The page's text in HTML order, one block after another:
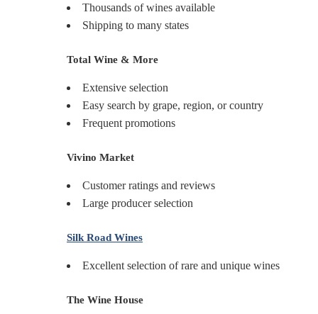
Thousands of wines available
Shipping to many states
Total Wine & More
Extensive selection
Easy search by grape, region, or country
Frequent promotions
Vivino Market
Customer ratings and reviews
Large producer selection
Silk Road Wines
Excellent selection of rare and unique wines
The Wine House